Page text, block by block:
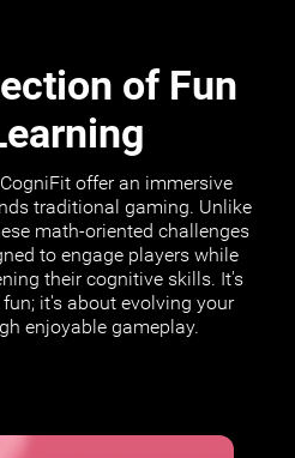
of Fun
offer an immersive
traditional gaming. Unlike
math-oriented challenges
to engage players while
their cognitive skills. It's
it's about evolving your
enjoyable gameplay.